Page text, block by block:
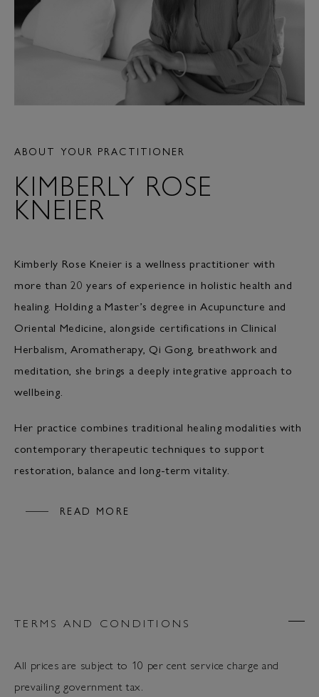
ABOUT YOUR PRACTITIONER
KIMBERLY ROSE
KNEIER
Kimberly Rose Kneier is a wellness practitioner with
more than 20 years of experience in holistic health and
healing. Holding a Master’s degree in Acupuncture and
Oriental Medicine, alongside certifications in Clinical
Herbalism, Aromatherapy, Qi Gong, breathwork and
meditation, she brings a deeply integrative approach to
wellbeing.
Her practice combines traditional healing modalities with
contemporary therapeutic techniques to support
restoration, balance and long-term vitality.
READ MORE
TERMS AND CONDITIONS
All prices are subject to 10 per cent service charge and
prevailing government tax.